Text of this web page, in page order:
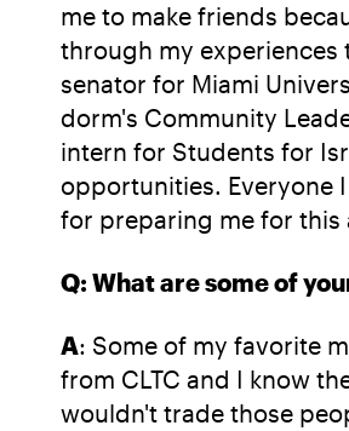
me to make friends
through my experiences
senator for Miami
dorm's Community
intern for Students for
opportunities. Everyone
for preparing me for this
Q: What are some of
A: Some of my favorite
from CLTC and I know
wouldn't trade those